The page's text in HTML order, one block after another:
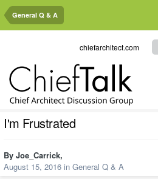
General Q & A
chiefarchitect.com
I'm Frustrated
By Joe_Carrick,
August 15, 2016 in General Q & A